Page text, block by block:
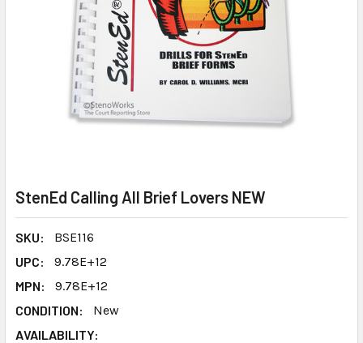
StenEd Calling All Brief Lovers NEW
SKU:
BSE116
UPC:
9.78E+12
MPN:
9.78E+12
CONDITION:
New
AVAILABILITY: